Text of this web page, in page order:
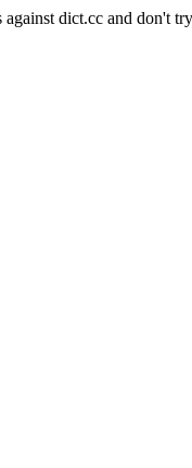
against dict.cc and don't